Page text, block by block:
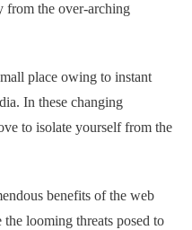
from the over-arching
place owing to instant
In these changing
to isolate yourself from the
benefits of the web
looming threats posed to